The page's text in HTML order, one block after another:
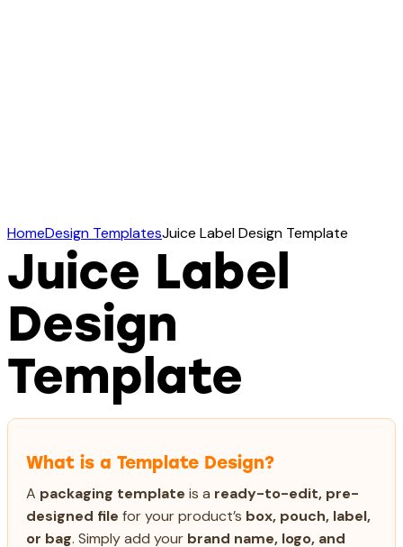
HomeDesign TemplatesJuice Label Design Template
Juice Label
Design
Template
What is a Template Design?
A packaging template is a ready-to-edit, pre-
designed file for your product’s box, pouch, label,
or bag. Simply add your brand name, logo, and